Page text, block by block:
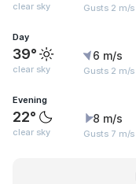
clear sky Gusts 2 m/s
Day
39°
clear sky
6 m/s
Gusts 2 m/s
Evening
22°
clear sky
8 m/s
Gusts 7 m/s